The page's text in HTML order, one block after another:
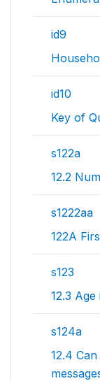
id9
id10
Key of
s122a
12.2
s1222aa
122A
s123
12.3
s124a
12.4